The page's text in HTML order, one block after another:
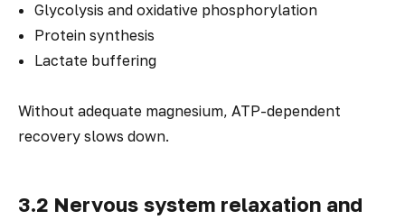
Glycolysis and oxidative phosphorylation
Protein synthesis
Lactate buffering
Without adequate magnesium, ATP-dependent
recovery slows down.
3.2 Nervous system relaxation and